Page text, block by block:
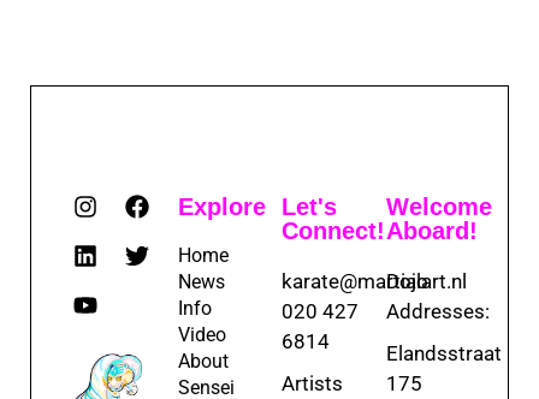
Explore
Home
News
Info
Video
About
Sensei
Let's
Connect!
karate@martialart.nl
020 427
6814
Artists
Welcome
Aboard!
Dojo
Addresses:
Elandsstraat
175